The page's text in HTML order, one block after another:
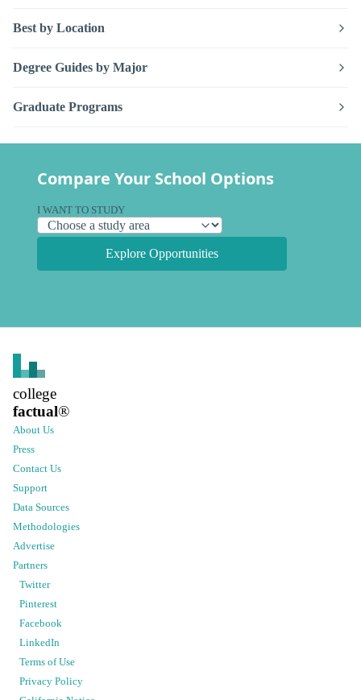
Best by Location
Degree Guides by Major
Graduate Programs
Compare Your School Options
I WANT TO STUDY
Explore Opportunities
college
factual®
About Us
Press
Contact Us
Support
Data Sources
Methodologies
Advertise
Partners
Twitter
Pinterest
Facebook
LinkedIn
Terms of Use
Privacy Policy